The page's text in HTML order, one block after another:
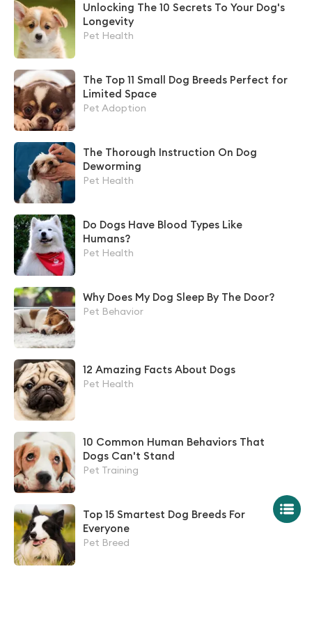
Unlocking The 10 Secrets To Your Dog's
Longevity
Pet Health
The Top 11 Small Dog Breeds Perfect for
Limited Space
Pet Adoption
The Thorough Instruction On Dog
Deworming
Pet Health
Do Dogs Have Blood Types Like
Humans?
Pet Health
Why Does My Dog Sleep By The Door?
Pet Behavior
12 Amazing Facts About Dogs
Pet Health
10 Common Human Behaviors That
Dogs Can't Stand
Pet Training
Top 15 Smartest Dog Breeds For
Everyone
Pet Breed